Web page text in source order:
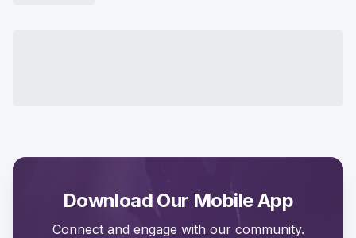
Download Our Mobile App
Connect and engage with our community.